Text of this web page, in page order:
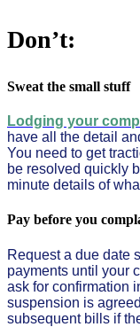
Don’t:
Sweat the small stuff
Lodging your
have all the detail
You need to get
be resolved quickly
minute details of
Pay before you
Request a due date
payments until your
ask for confirmation
suspension is
subsequent bills if